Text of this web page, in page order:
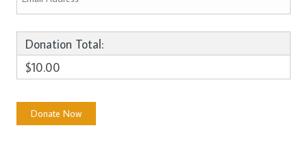
Donation Total:
$10.00